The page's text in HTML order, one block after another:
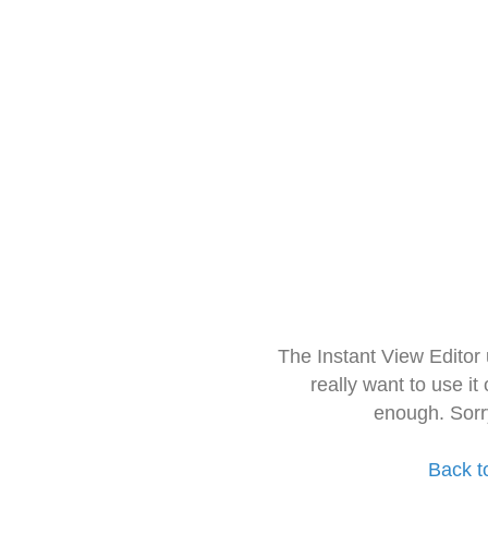
The Instant View
really want to use it
enough.
Back